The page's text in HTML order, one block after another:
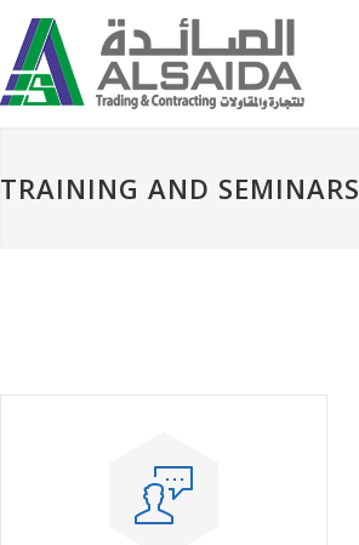
TRAINING AND SEMINARS